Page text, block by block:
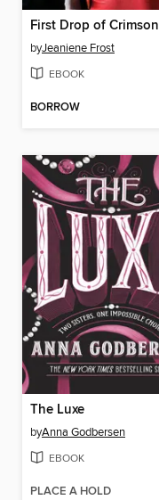
First Drop of Crimson
byJeaniene Frost
EBOOK
BORROW
The Luxe
byAnna Godbersen
EBOOK
PLACE A HOLD